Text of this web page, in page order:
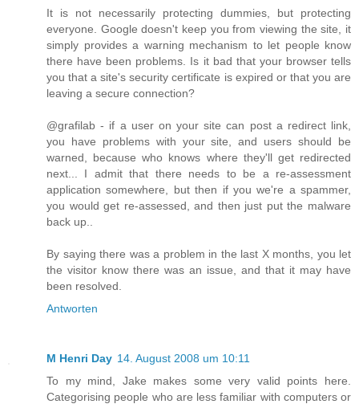
It is not necessarily protecting dummies, but protecting
everyone. Google doesn't keep you from viewing the site, it
simply provides a warning mechanism to let people know
there have been problems. Is it bad that your browser tells
you that a site's security certificate is expired or that you are
leaving a secure connection?
@grafilab - if a user on your site can post a redirect link,
you have problems with your site, and users should be
warned, because who knows where they'll get redirected
next... I admit that there needs to be a re-assessment
application somewhere, but then if you we're a spammer,
you would get re-assessed, and then just put the malware
back up..
By saying there was a problem in the last X months, you let
the visitor know there was an issue, and that it may have
been resolved.
Antworten
M Henri Day 14. August 2008 um 10:11
To my mind, Jake makes some very valid points here.
Categorising people who are less familiar with computers or